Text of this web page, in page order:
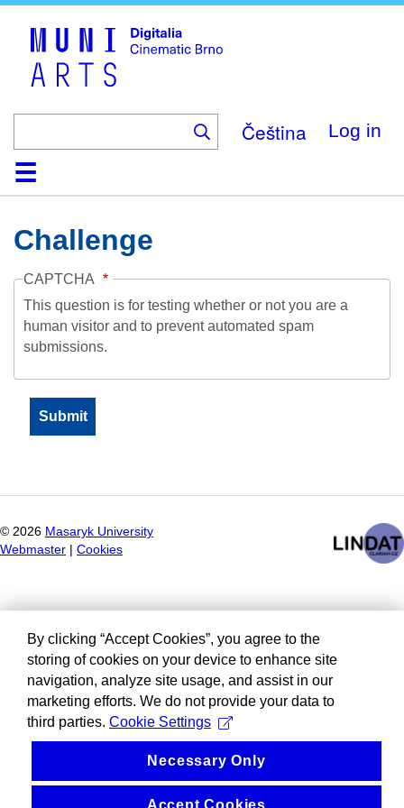
Čeština Log in
HomeCollection
Browse
AboutHelpContactDigitalia
Challenge
CAPTCHA
This question is for testing whether or not you are a
human visitor and to prevent automated spam
submissions.
© 2026 Masaryk University
Webmaster
Cookies
By clicking “Accept Cookies”, you agree to the
storing of cookies on your device to enhance site
navigation, analyze site usage, and assist in our
marketing efforts. We do not provide your data to
third parties. Cookie Settings
Necessary Only
Accept Cookies